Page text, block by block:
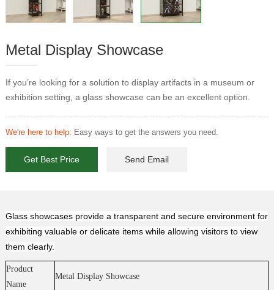
Metal Display Showcase
If you’re looking for a solution to display artifacts in a museum or
exhibition setting, a glass showcase can be an excellent option.
We're here to help: Easy ways to get the answers you need.
Get Best Price Send Email
Glass showcases provide a transparent and secure environment for
exhibiting valuable or delicate items while allowing visitors to view
them clearly.
Product
Name
Metal Display Showcase